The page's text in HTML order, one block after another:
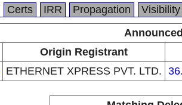
Certs IRR Propagation Visibility
Origin Registrant
ETHERNET XPRESS PVT. LTD.